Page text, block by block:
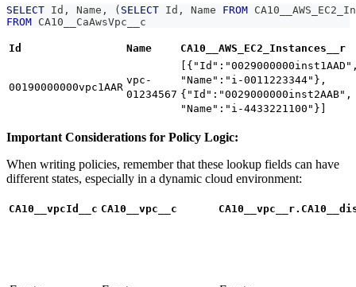
SELECT Id , Name , ( SELECT Id , Name FROM
FROM CA10__CaAwsVpc__c
Id Name CA10__AWS_EC2_Instances__r
00190000000vpc1AAR
vpc-
01234567
"Name":"i-0011223344"},
{"Id":"0029000000inst2AAB",
"Name":"i-4433221100"}]
Important Considerations for Policy Logic:
When writing policies, remember that these lookup fields can have
different states, especially in a dynamic cloud environment:
CA10__vpcId__c CA10__vpc__c